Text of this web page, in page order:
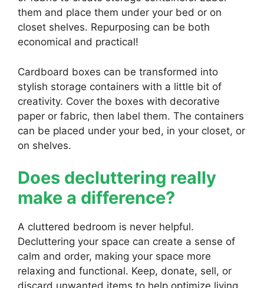
them and place them under your bed or on
closet shelves. Repurposing can be both
economical and practical!
Cardboard boxes can be transformed into
stylish storage containers with a little bit of
creativity. Cover the boxes with decorative
paper or fabric, then label them. The containers
can be placed under your bed, in your closet, or
on shelves.
Does decluttering really
make a difference?
A cluttered bedroom is never helpful.
Decluttering your space can create a sense of
calm and order, making your space more
relaxing and functional. Keep, donate, sell, or
discard unwanted items to help optimize living